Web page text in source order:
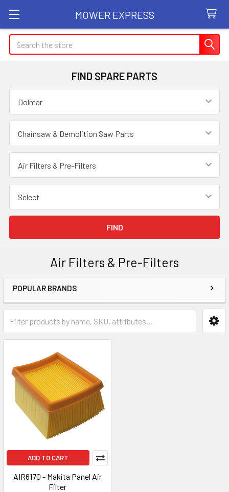
MOWER EXPRESS
Search
FIND SPARE PARTS
Air Filters & Pre-Filters
Sidebar
POPULAR BRANDS
ADD TO CART
AIR6170 - Makita Panel Air
Filter